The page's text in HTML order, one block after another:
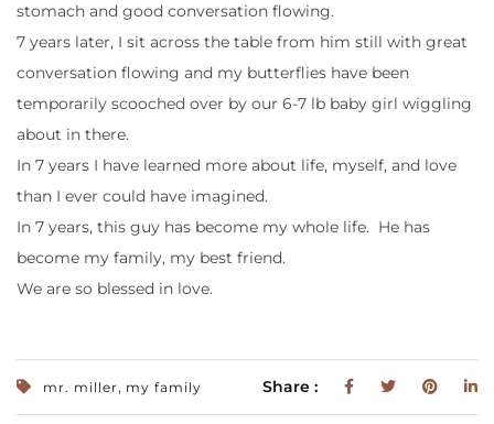
stomach and good conversation flowing.
7 years later, I sit across the table from him still with great
conversation flowing and my butterflies have been
temporarily scooched over by our 6-7 lb baby girl wiggling
about in there.
In 7 years I have learned more about life, myself, and love
than I ever could have imagined.
In 7 years, this guy has become my whole life. He has
become my family, my best friend.
We are so blessed in love.
mr. miller, my family Share :